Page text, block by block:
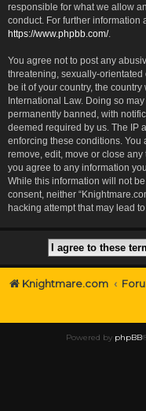
responsible for what we allow
conduct. For further information
https://www.phpbb.com/.
You agree not to post any
threatening, sexually-
be it of your country, the
International Law. Doing so
permanently banned, with
deemed required by us. The IP
enforcing these conditions. You
remove, edit, move or close
you agree to any information
While this information will not
consent, neither
hacking attempt that may lead
Knightmare.com
Powered by phpBB